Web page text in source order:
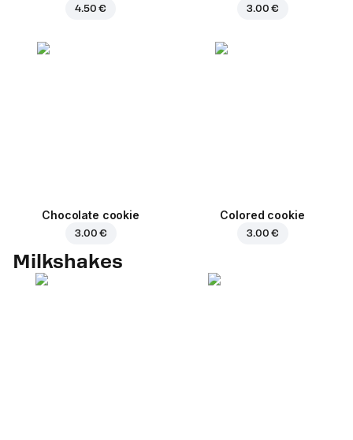
4.50 € 3.00 €
Chocolate cookie
3.00 €
Colored cookie
3.00 €
Milkshakes